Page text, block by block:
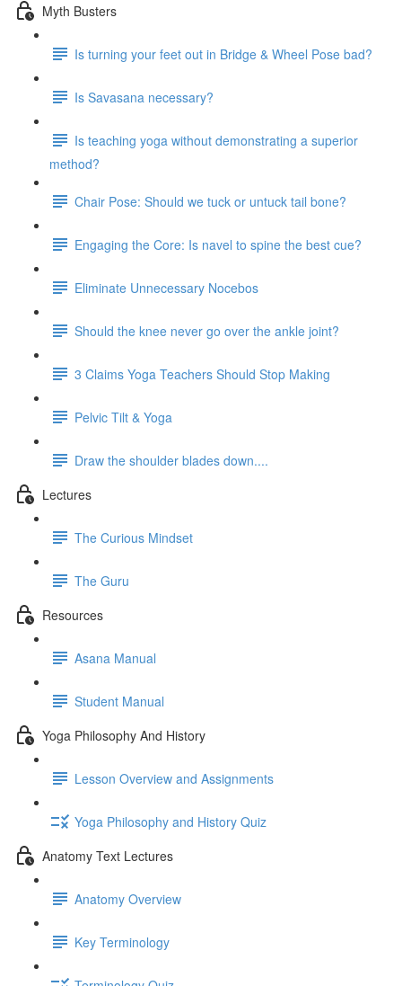
Myth Busters
Is turning your feet out in Bridge & Wheel Pose bad?
Is Savasana necessary?
Is teaching yoga without demonstrating a superior
method?
Chair Pose: Should we tuck or untuck tail bone?
Engaging the Core: Is navel to spine the best cue?
Eliminate Unnecessary Nocebos
Should the knee never go over the ankle joint?
3 Claims Yoga Teachers Should Stop Making
Pelvic Tilt & Yoga
Draw the shoulder blades down....
Lectures
The Curious Mindset
The Guru
Resources
Asana Manual
Student Manual
Yoga Philosophy And History
Lesson Overview and Assignments
Yoga Philosophy and History Quiz
Anatomy Text Lectures
Anatomy Overview
Key Terminology